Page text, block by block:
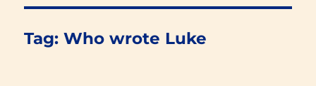
Tag:Who wrote Luke